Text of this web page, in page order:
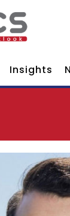
Insights